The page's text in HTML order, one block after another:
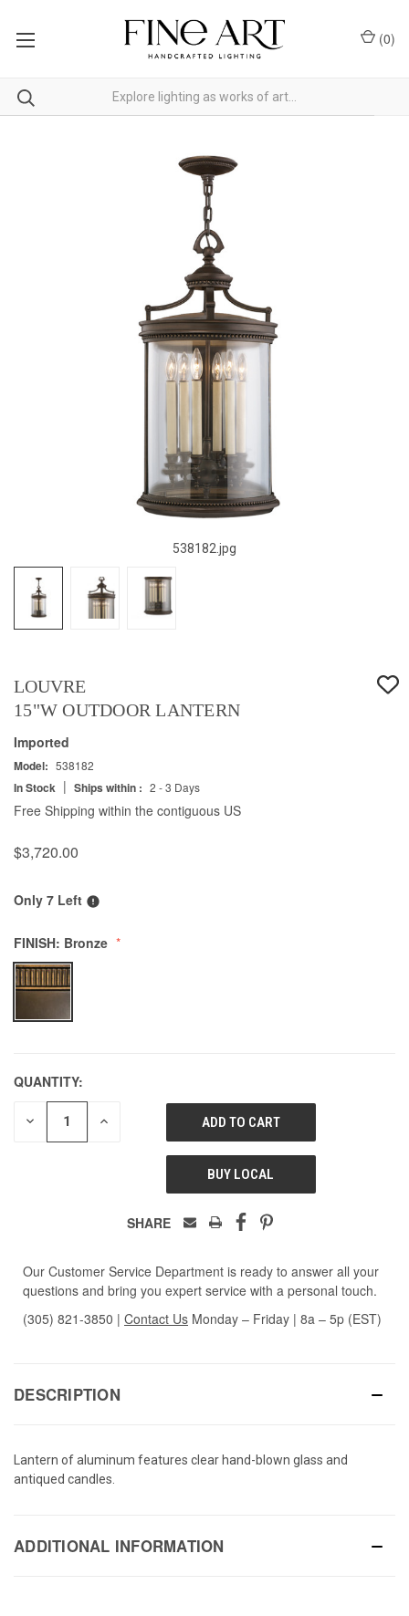
(0)
538182.jpg
LOUVRE
15"W OUTDOOR LANTERN
Imported
Model: 538182
In Stock | Ships within : 2 - 3 Days
Free Shipping within the contiguous US
$3,720.00
Only 7 Left
FINISH: Bronze
QUANTITY:
DECREASE INCREASE
UNDEFINED
BUY LOCAL
SHARE
Our Customer Service Department is ready to answer all your
questions and bring you expert service with a personal touch.
(305) 821-3850 | Contact Us Monday – Friday | 8a – 5p (EST)
DESCRIPTION
Lantern of aluminum features clear hand-blown glass and
antiqued candles.
ADDITIONAL INFORMATION